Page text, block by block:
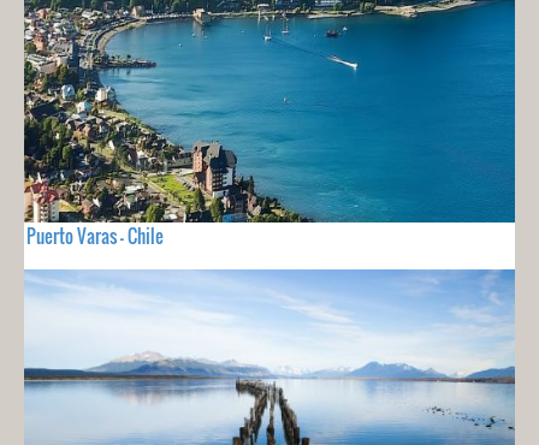
Puerto Varas - Chile